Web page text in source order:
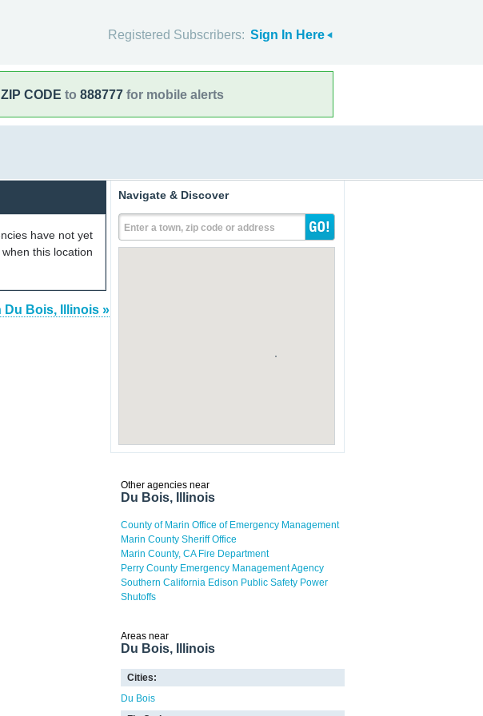
Registered Subscribers: Sign In Here
ZIP CODE to 888777 for mobile alerts
have not yet
this location
Du Bois, Illinois »
Navigate & Discover
Enter a town, zip code or address
Other agencies near
Du Bois, Illinois
County of Marin Office of Emergency Management
Marin County Sheriff Office
Marin County, CA Fire Department
Perry County Emergency Management Agency
Southern California Edison Public Safety Power
Shutoffs
Areas near
Du Bois, Illinois
Cities:
Du Bois